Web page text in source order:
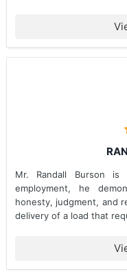
Mr. Randall Burson
employment, he
honesty, judgment, and
delivery of a load that